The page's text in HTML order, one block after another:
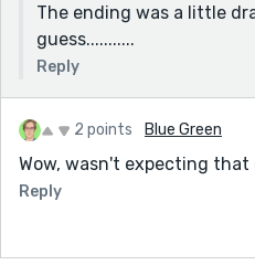
The ending was a little
guess...........
Reply
2 points Blue Green
Wow, wasn't expecting that
Reply